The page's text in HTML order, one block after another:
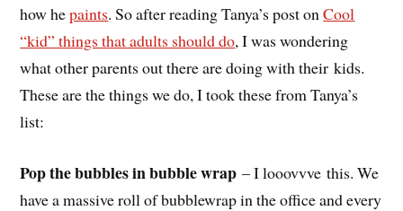
how hepaints. So after reading Tanya’s post onCool
“kid” things that adults should do, I was wondering
what other parents out there are doing with their kids.
These are the things we do, I took these from Tanya’s
list:
Pop the bubbles in bubble wrap – I looovvve this. We
have a massive roll of bubblewrap in the office and every